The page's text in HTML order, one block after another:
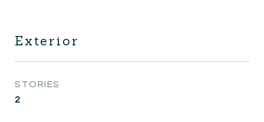
Exterior
STORIES
2